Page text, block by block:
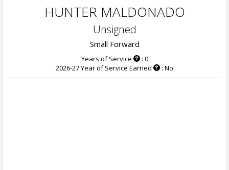
HUNTER MALDONADO
Unsigned
Small Forward
Years of Service
: 0
2026-27 Year of Service Earned
: No